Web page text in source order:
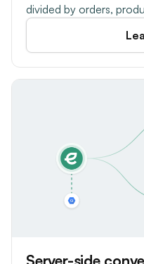
divided by orders,